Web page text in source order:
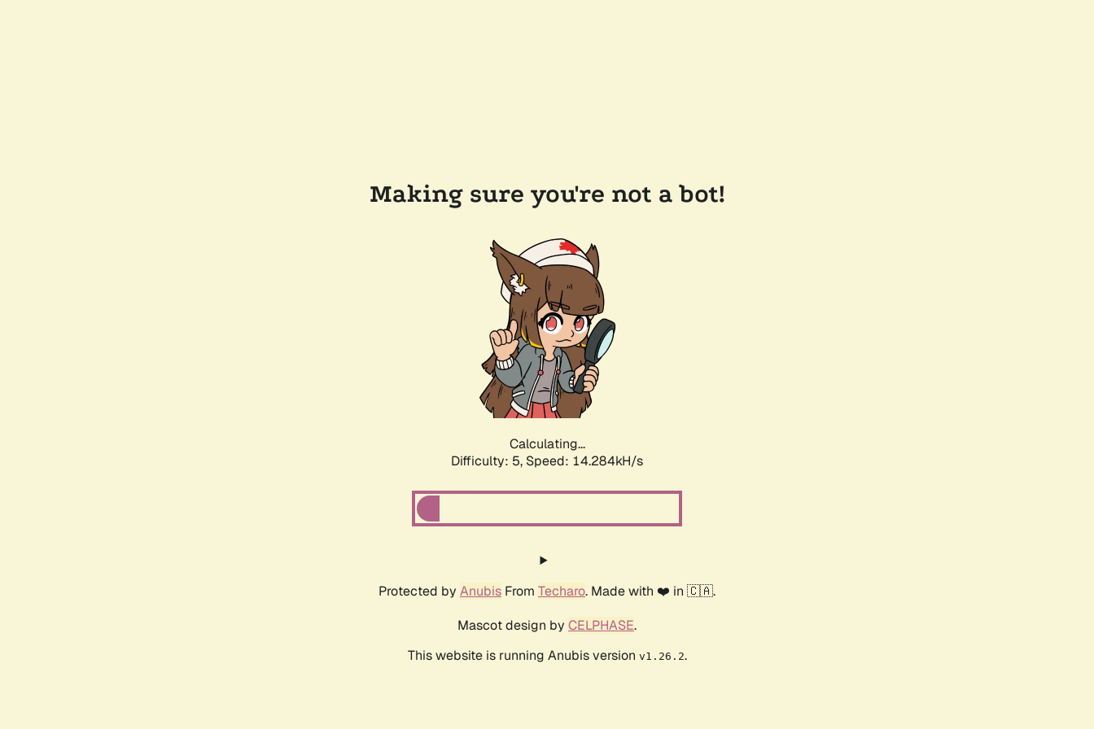
Making sure you're not a bot!
Calculating...
Difficulty: 5, Speed: 16.668kH/s
Protected by Anubis From Techaro. Made with ❤️ in 🇨🇦.
Mascot design by CELPHASE.
This website is running Anubis version v1.26.2.